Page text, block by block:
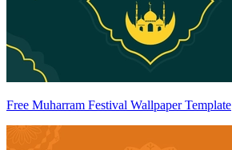
Free Muharram Festival Wallpaper Template